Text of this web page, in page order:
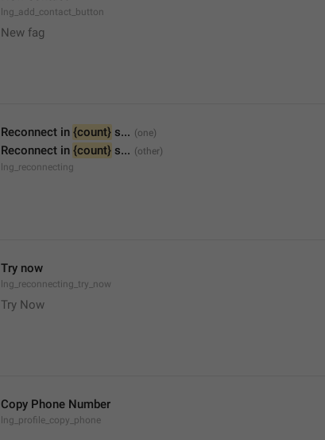
lng_add_contact_button
New fag
Reconnect in {count} s...
Reconnect in {count} s...
lng_reconnecting
Try now
lng_reconnecting_try_now
Try Now
Copy Phone Number
lng_profile_copy_phone